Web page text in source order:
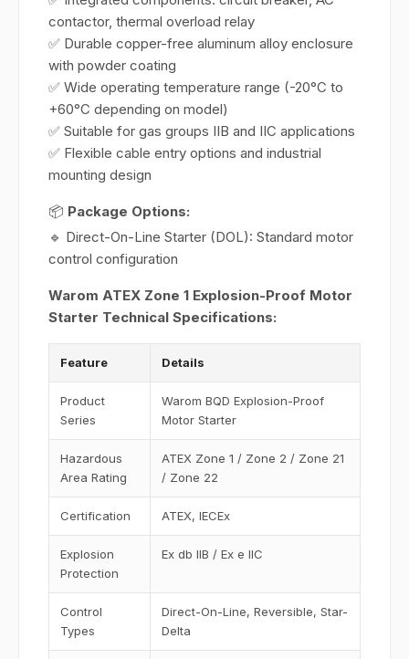
contactor, thermal overload relay
✅ Durable copper-free aluminum alloy enclosure
with powder coating
✅ Wide operating temperature range (-20°C to
+60°C depending on model)
✅ Suitable for gas groups IIB and IIC applications
✅ Flexible cable entry options and industrial
mounting design
📦 Package Options:
🔹 Direct-On-Line Starter (DOL): Standard motor
control configuration
Warom ATEX Zone 1 Explosion-Proof Motor
Starter Technical Specifications:
Feature Details
Product
Series
Warom BQD Explosion-Proof
Motor Starter
Hazardous
Area Rating
ATEX Zone 1 / Zone 2 / Zone 21
/ Zone 22
Certification ATEX, IECEx
Explosion
Protection
Ex db IIB / Ex e IIC
Control
Types
Direct-On-Line, Reversible, Star-
Delta